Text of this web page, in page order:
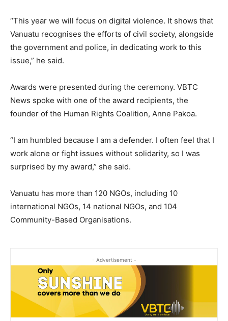
“This year we will focus on digital violence. It shows that
Vanuatu recognises the efforts of civil society, alongside
the government and police, in dedicating work to this
issue,” he said.
Awards were presented during the ceremony. VBTC
News spoke with one of the award recipients, the
founder of the Human Rights Coalition, Anne Pakoa.
“I am humbled because I am a defender. I often feel that I
work alone or fight issues without solidarity, so I was
surprised by my award,” she said.
Vanuatu has more than 120 NGOs, including 10
international NGOs, 14 national NGOs, and 104
Community-Based Organisations.
- Advertisement -